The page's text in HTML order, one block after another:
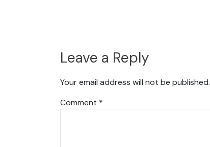
Leave a Reply
Your email address will not be published.
Comment *